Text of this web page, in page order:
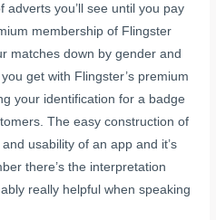
you’ll see until you pay
membership of Flingster
matches down by gender and
get with Flingster’s premium
your identification for a badge
The easy construction of
usability of an app and it’s
there’s the interpretation
really helpful when speaking